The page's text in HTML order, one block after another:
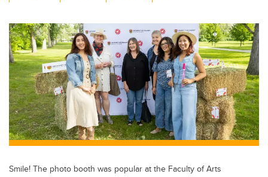
wi
tt
er
c
e
b
o
o
k
k
e
dI
n
ail
Smile! The photo booth was popular at the Faculty of Arts